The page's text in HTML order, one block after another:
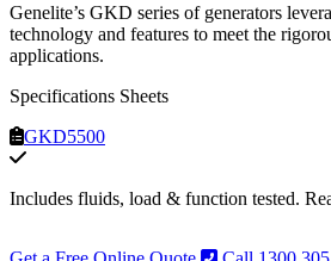
Genelite’s GKD series of generators
technology and features to meet the
applications.
Specifications Sheets
GKD5500
Includes fluids, load & function tested.